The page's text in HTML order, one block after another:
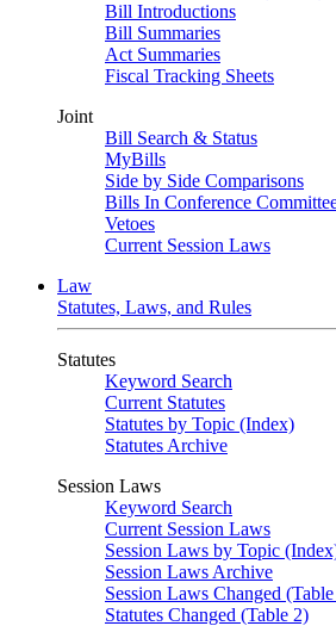
Bill Introductions
Bill Summaries
Act Summaries
Fiscal Tracking Sheets
Joint
Bill Search & Status
MyBills
Side by Side Comparisons
Bills In Conference
Vetoes
Current Session Laws
Law
Statutes, Laws, and Rules
Statutes
Keyword Search
Current Statutes
Statutes by Topic (Index)
Statutes Archive
Session Laws
Keyword Search
Current Session Laws
Session Laws by Topic
Session Laws Archive
Session Laws Changed
Statutes Changed (Table 2)